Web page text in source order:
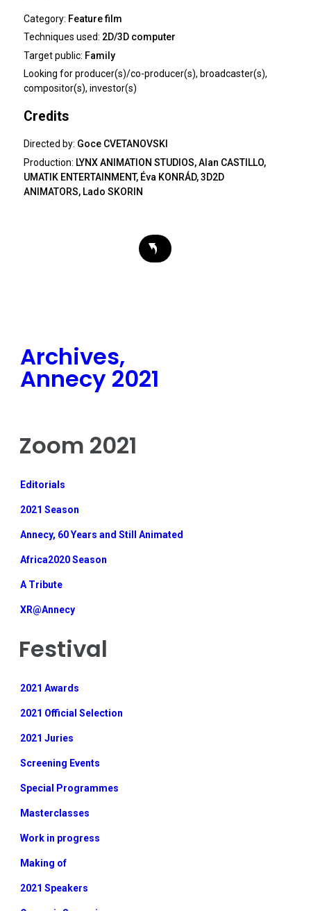
Category: Feature film
Techniques used: 2D/3D computer
Target public: Family
Looking forproducer(s)/co-producer(s), broadcaster(s),
compositor(s), investor(s)
Credits
Directed by: Goce CVETANOVSKI
Production: LYNX ANIMATION STUDIOS, Alan CASTILLO,
UMATIK ENTERTAINMENT, Éva KONRÁD, 3D2D
ANIMATORS, Lado SKORIN
Archives,
Annecy 2021
Zoom 2021
Editorials
2021 Season
Annecy, 60 Years and Still Animated
Africa2020 Season
A Tribute
XR@Annecy
Festival
2021 Awards
2021 Official Selection
2021 Juries
Screening Events
Special Programmes
Masterclasses
Work in progress
Making of
2021 Speakers